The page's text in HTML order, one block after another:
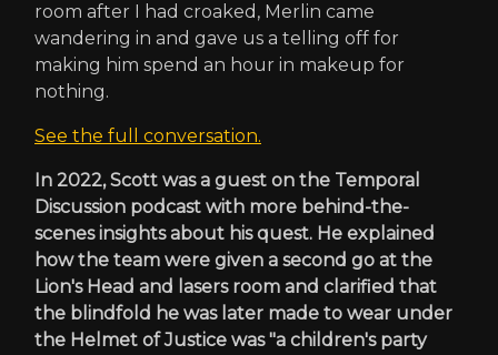
room after I had croaked, Merlin came
wandering in and gave us a telling off for
making him spend an hour in makeup for
nothing.
See the full conversation.
In 2022, Scott was a guest on the Temporal
Discussion podcast with more behind-the-
scenes insights about his quest. He explained
how the team were given a second go at the
Lion's Head and lasers room and clarified that
the blindfold he was later made to wear under
the Helmet of Justice was "a children's party